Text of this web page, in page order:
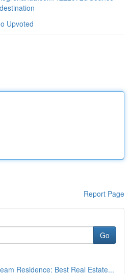
Upvoted
Report Page
Go
Residence: Best Real Estate...